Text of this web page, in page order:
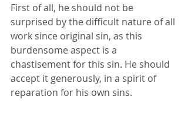
First of all, he should not be
surprised by the difficult nature of all
work since original sin, as this
burdensome aspect is a
chastisement for this sin. He should
accept it generously, in a spirit of
reparation for his own sins.